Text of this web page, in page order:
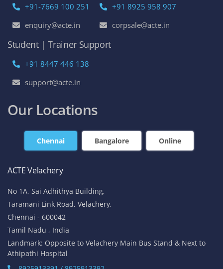
+91-7669 100 251
enquiry@acte.in
+91 8925 958 907
corpsale@acte.in
Student | Trainer Support
+91 8447 446 138
support@acte.in
Our Locations
Chennai Bangalore Online
ACTE Velachery
No 1A, Sai Adhithya Building,
Taramani Link Road, Velachery,
Chennai - 600042
Tamil Nadu , India
Landmark: Opposite to Velachery Main Bus Stand & Next to
Athipathi Hospital